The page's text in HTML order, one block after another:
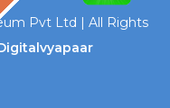
Pvt Ltd | All Rights